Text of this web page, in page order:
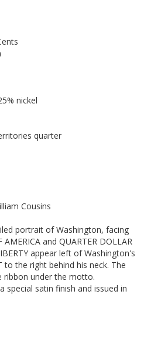
nickel
quarter
Cousins
portrait of Washington, facing
and QUARTER DOLLAR
appear left of Washington's
to the right behind his neck. The
ribbon under the motto.
special satin finish and issued in